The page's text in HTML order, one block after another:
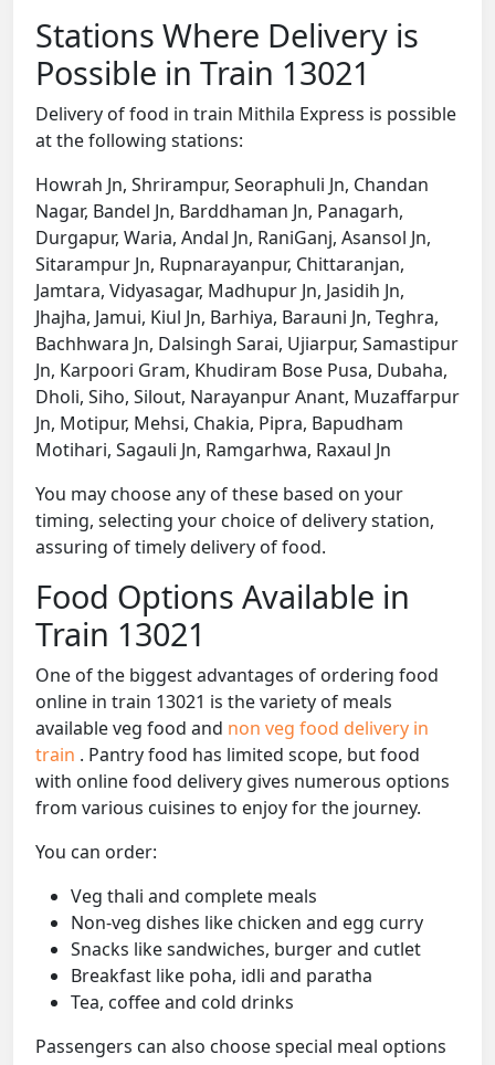
Stations Where Delivery is
Possible in Train 13021
Delivery of food in train Mithila Express is possible
at the following stations:
Howrah Jn, Shrirampur, Seoraphuli Jn, Chandan
Nagar, Bandel Jn, Barddhaman Jn, Panagarh,
Durgapur, Waria, Andal Jn, RaniGanj, Asansol Jn,
Sitarampur Jn, Rupnarayanpur, Chittaranjan,
Jamtara, Vidyasagar, Madhupur Jn, Jasidih Jn,
Jhajha, Jamui, Kiul Jn, Barhiya, Barauni Jn, Teghra,
Bachhwara Jn, Dalsingh Sarai, Ujiarpur, Samastipur
Jn, Karpoori Gram, Khudiram Bose Pusa, Dubaha,
Dholi, Siho, Silout, Narayanpur Anant, Muzaffarpur
Jn, Motipur, Mehsi, Chakia, Pipra, Bapudham
Motihari, Sagauli Jn, Ramgarhwa, Raxaul Jn
You may choose any of these based on your
timing, selecting your choice of delivery station,
assuring of timely delivery of food.
Food Options Available in
Train 13021
One of the biggest advantages of ordering food
online in train 13021 is the variety of meals
available veg food and non veg food delivery in
train . Pantry food has limited scope, but food
with online food delivery gives numerous options
from various cuisines to enjoy for the journey.
You can order:
Veg thali and complete meals
Non-veg dishes like chicken and egg curry
Snacks like sandwiches, burger and cutlet
Breakfast like poha, idli and paratha
Tea, coffee and cold drinks
Passengers can also choose special meal options